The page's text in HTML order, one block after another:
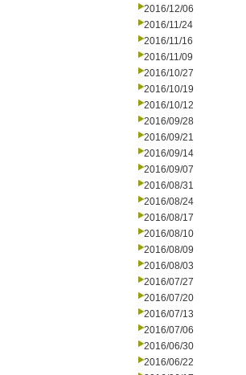
2016/12/06
2016/11/24
2016/11/16
2016/11/09
2016/10/27
2016/10/19
2016/10/12
2016/09/28
2016/09/21
2016/09/14
2016/09/07
2016/08/31
2016/08/24
2016/08/17
2016/08/10
2016/08/09
2016/08/03
2016/07/27
2016/07/20
2016/07/13
2016/07/06
2016/06/30
2016/06/22